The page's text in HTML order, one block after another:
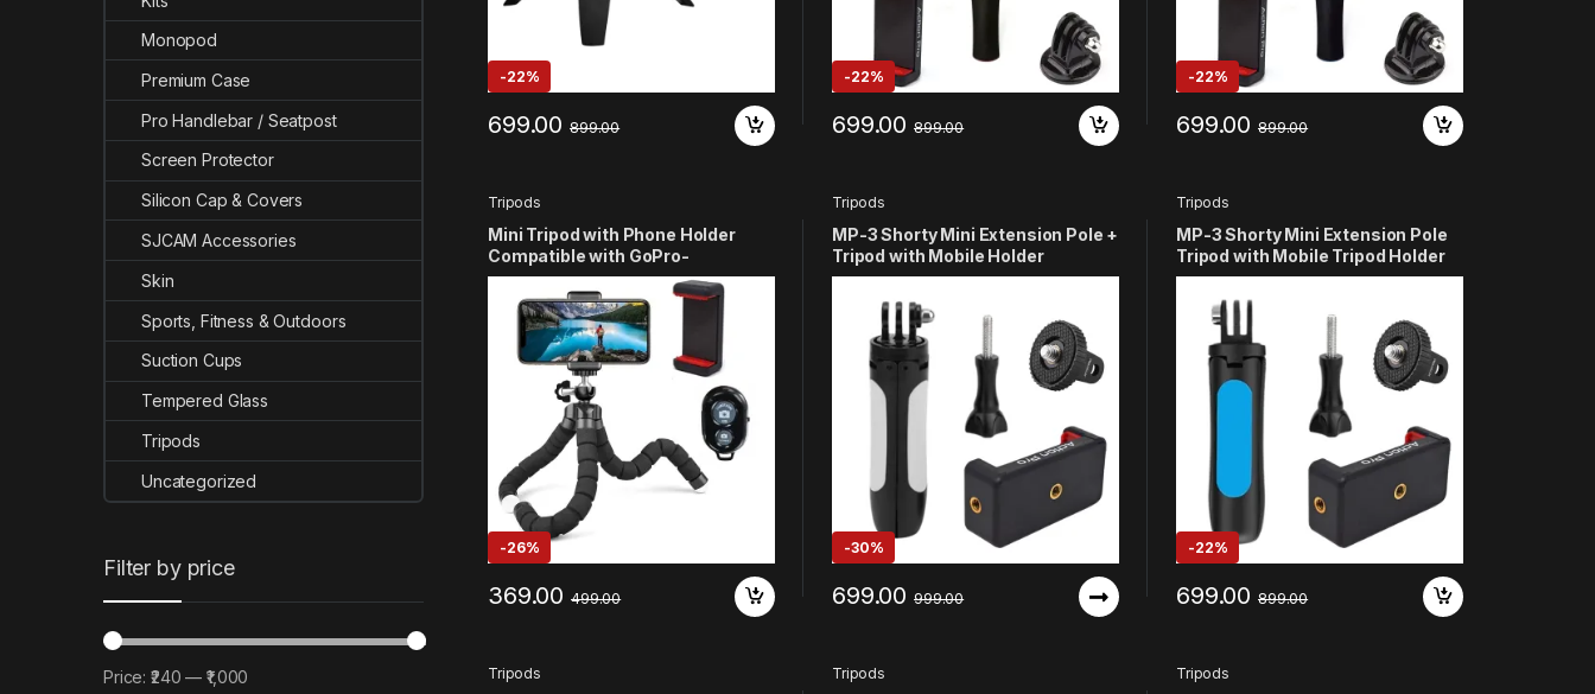
-22%
699.00 899.00
-22%
699.00 899.00
-22%
699.00 899.00
Tripods
Mini Tripod with Phone Holder
Compatible with GoPro-
13/12/11/10/9/8/7/6/5/4/3+/3
SJCAM/Xiaomi/DJI Osmo/Insta-
360/Yi/4K Eken Action Camera
-26%
369.00 499.00
Tripods
MP-3 Shorty Mini Extension Pole +
Tripod with Mobile Holder
Compatible with GoPro Hero 13 12
11 10 9 8 7 6 5 4 3+ 3 SJCAM YI 4K
Eken OSMO/Noise Play and Other
Action Camera (White)
-30%
699.00 999.00
Tripods
MP-3 Shorty Mini Extension Pole
Tripod with Mobile Tripod Holder
Compatible with GoPro Hero 13 12
11 10 9 8 7 6 5 4 3+ 3 SJCAM YI 4K
Eken DJI Osmo Noise Play and
Other Action Cameras (Blue)
-22%
699.00 899.00
Tripods Tripods Tripods
Monopod
Premium Case
Pro Handlebar / Seatpost
Screen Protector
Silicon Cap & Covers
SJCAM Accessories
Skin
Sports, Fitness & Outdoors
Suction Cups
Tempered Glass
Tripods
Uncategorized
Filter by price
Min price
Max price
Price:₹240 —₹1,000